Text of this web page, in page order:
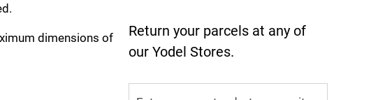
dimensions of
Return your parcels at any of
our Yodel Stores.